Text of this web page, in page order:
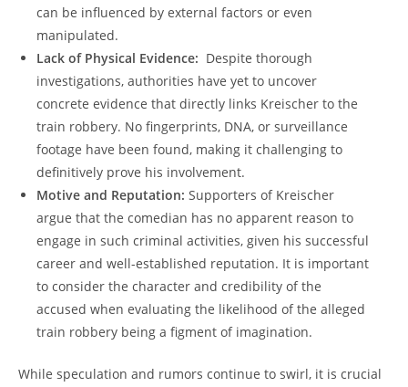
can be⁢ influenced by external factors⁣ or⁣ even
manipulated.
Lack of Physical Evidence: ​ Despite thorough
investigations, authorities have yet to uncover
concrete evidence that directly links Kreischer ⁤to the⁤
train robbery. No fingerprints, DNA, or surveillance
footage⁣ have ​been found, making it ​challenging to
definitively prove his involvement.
Motive and Reputation: Supporters of Kreischer
⁣argue⁢ that the comedian has no apparent reason to‍
engage in such ‌criminal activities, given​ his successful
​career and ⁤well-established ‌reputation. ‍It is important
to ‌consider‍ the character and‌ credibility of ⁣the
accused when evaluating the likelihood of the alleged
train robbery being a‌ figment of ‌imagination.
While​ speculation and⁢ rumors continue to swirl, it is crucial